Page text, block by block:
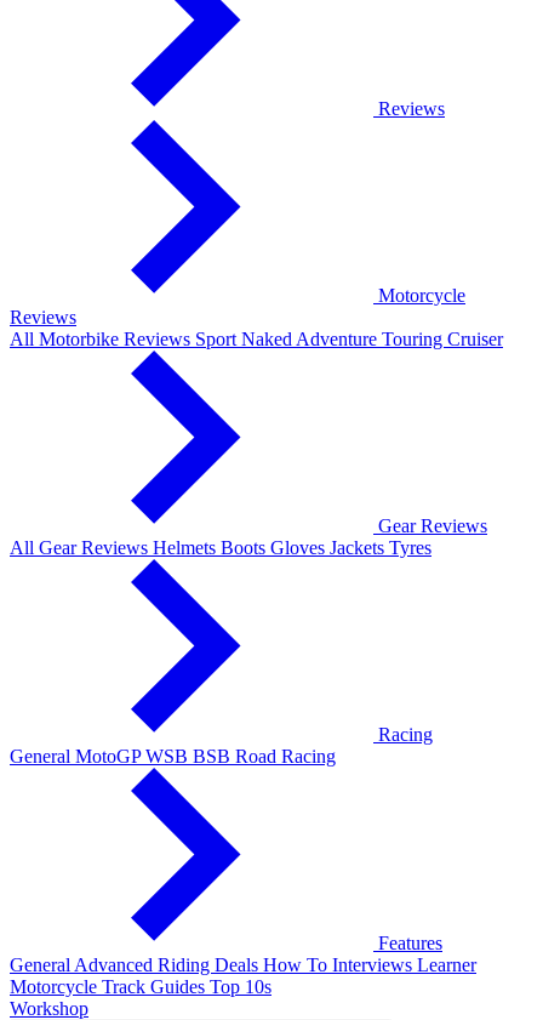
Reviews
Motorcycle
Reviews
All Motorbike Reviews Sport Naked Adventure Touring Cruiser
Gear Reviews
All Gear Reviews Helmets Boots Gloves Jackets Tyres
Racing
General MotoGPWSB BSB Road Racing
Features
General Advanced Riding Deals How To Interviews Learner
Motorcycle Track Guides Top 10s
Workshop